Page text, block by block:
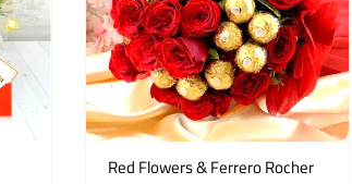
Red Flowers & Ferrero Rocher